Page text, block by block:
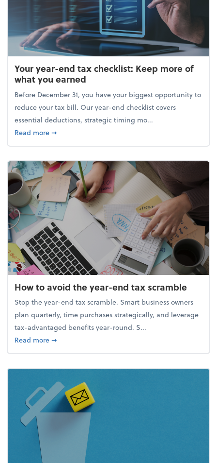
Your year-end tax checklist: Keep more of
what you earned
Before December 31, you have your biggest opportunity to
reduce your tax bill. Our year-end checklist covers
essential deductions, strategic timing mo...
Read moreabout Your year-end tax checklist: Keep more of
➞
How to avoid the year-end tax scramble
Stop the year-end tax scramble. Smart business owners
plan quarterly, time purchases strategically, and leverage
tax-advantaged benefits year-round. S...
Read moreabout How to avoid the year-end tax scramble
➞